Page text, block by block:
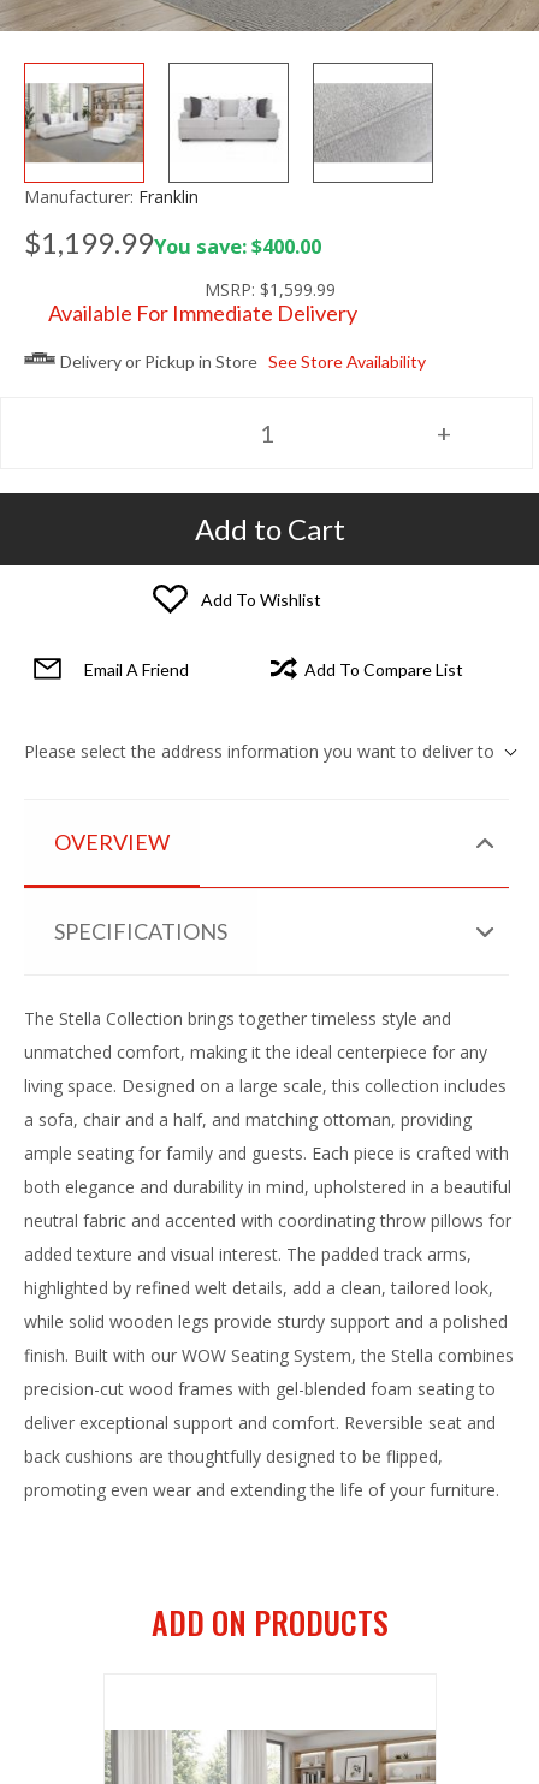
Manufacturer: Franklin
$1,199.99You save: $400.00
MSRP: $1,599.99
Available For Immediate Delivery
Delivery or Pickup in Store See Store Availability
Add to Cart
Add To Wishlist
Email A Friend Add To Compare List
Please select the address information you want to deliver to
OVERVIEW
SPECIFICATIONS
The Stella Collection brings together timeless style and
unmatched comfort, making it the ideal centerpiece for any
living space. Designed on a large scale, this collection includes
a sofa, chair and a half, and matching ottoman, providing
ample seating for family and guests. Each piece is crafted with
both elegance and durability in mind, upholstered in a beautiful
neutral fabric and accented with coordinating throw pillows for
added texture and visual interest. The padded track arms,
highlighted by refined welt details, add a clean, tailored look,
while solid wooden legs provide sturdy support and a polished
finish. Built with our WOW Seating System, the Stella combines
precision-cut wood frames with gel-blended foam seating to
deliver exceptional support and comfort. Reversible seat and
back cushions are thoughtfully designed to be flipped,
promoting even wear and extending the life of your furniture.
ADD ON PRODUCTS